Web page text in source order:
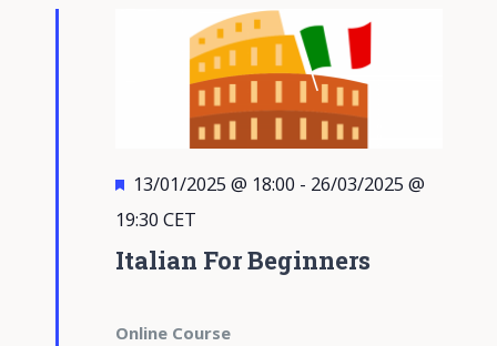
Views
Italian For Beginners
Featured
13/01/2025 @ 18:00 - 26/03/2025 @
19:30 CET
Online Course